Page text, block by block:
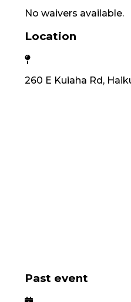
No waivers available.
Location
260 E Kuiaha Rd,
Past event